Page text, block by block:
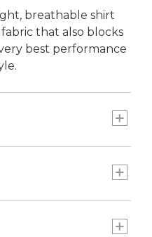
breathable shirt
that also blocks
best performance
the sun's UV rays --